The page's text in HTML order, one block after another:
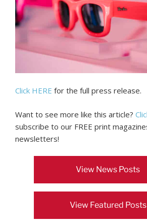
Click HERE for the full press release.
Want to see more like this article?
subscribe to our FREE print
newsletters!
View News Posts
View Featured Posts